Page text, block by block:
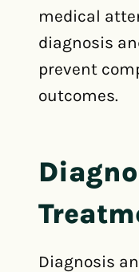
medical
diagnosis
prevent
outcomes.
Diagnosis